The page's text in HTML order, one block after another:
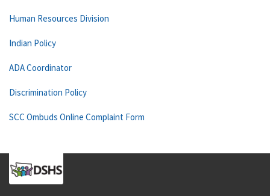
Human Resources Division
Indian Policy
ADA Coordinator
Discrimination Policy
SCC Ombuds Online Complaint Form